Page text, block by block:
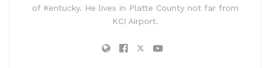
of Kentucky. He lives in Platte County not far from
KCI Airport.